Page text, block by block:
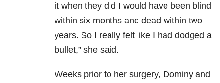
it when they did I would have been blind
within six months and dead within two
years. So I really felt like I had dodged a
bullet,” she said.
Weeks prior to her surgery, Dominy and